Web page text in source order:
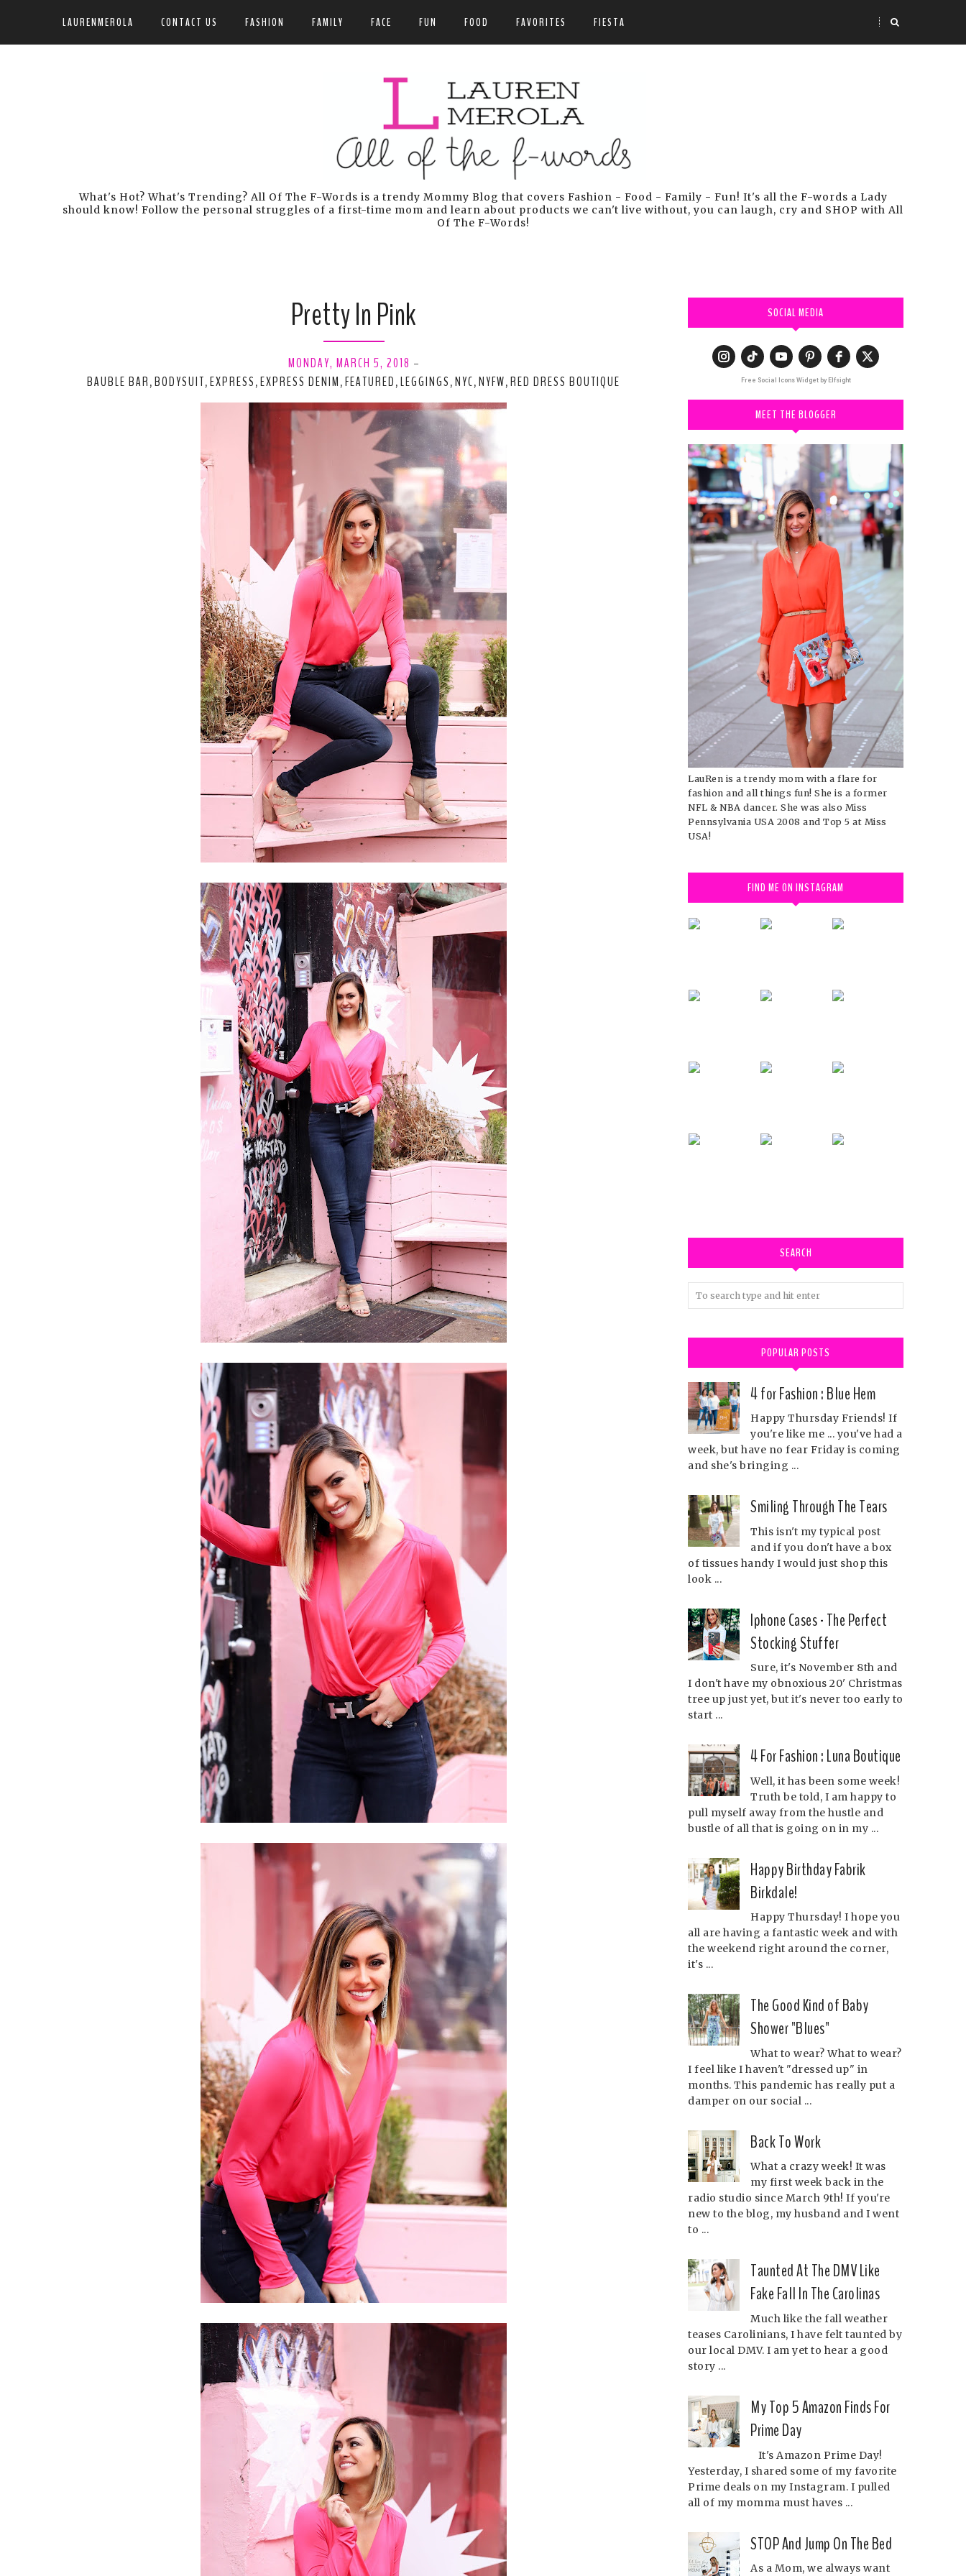
LAURENMEROLA CONTACT US FASHION FAMILY FACE FUN FOOD FAVORITES FIESTA
What's Hot? What's Trending? All Of The F-Words is a trendy Mommy Blog that covers Fashion - Food - Family - Fun! It's all the F-words a Lady
should know! Follow the personal struggles of a first-time mom and learn about products we can't live without, you can laugh, cry and SHOP with All
Of The F-Words!
Pretty In Pink
MONDAY, MARCH 5, 2018 -
BAUBLE BAR , BODYSUIT, EXPRESS , EXPRESS DENIM , FEATURED , LEGGINGS , NYC, NYFW, RED DRESS BOUTIQUE
SOCIAL MEDIA
Free Social Icons Widget by Elfsight
MEET THE BLOGGER
LauRen is a trendy mom with a flare for
fashion and all things fun! She is a former
NFL & NBA dancer. She was also Miss
Pennsylvania USA 2008 and Top 5 at Miss
USA!
FIND ME ON INSTAGRAM
SEARCH
POPULAR POSTS
4 for Fashion : Blue Hem
Happy Thursday Friends! If
you're like me ... you've had a
week, but have no fear Friday is coming
and she's bringing ...
Smiling Through The Tears
This isn't my typical post
and if you don't have a box
of tissues handy I would just shop this
look ...
Iphone Cases - The Perfect
Stocking Stuffer
Sure, it's November 8th and
I don't have my obnoxious 20' Christmas
tree up just yet, but it's never too early to
start ...
4 For Fashion : Luna Boutique
Well, it has been some week!
Truth be told, I am happy to
pull myself away from the hustle and
bustle of all that is going on in my ...
Happy Birthday Fabrik
Birkdale!
Happy Thursday! I hope you
all are having a fantastic week and with
the weekend right around the corner,
it's ...
The Good Kind of Baby
Shower "Blues"
What to wear? What to wear?
I feel like I haven't "dressed up" in
months. This pandemic has really put a
damper on our social ...
Back To Work
What a crazy week! It was
my first week back in the
radio studio since March 9th! If you're
new to the blog, my husband and I went
to ...
Taunted At The DMV Like
Fake Fall In The Carolinas
Much like the fall weather
teases Carolinians, I have felt taunted by
our local DMV. I am yet to hear a good
story ...
My Top 5 Amazon Finds For
Prime Day
It's Amazon Prime Day!
Yesterday, I shared some of my favorite
Prime deals on my Instagram. I pulled
all of my momma must haves ...
STOP And Jump On The Bed
As a Mom, we always want